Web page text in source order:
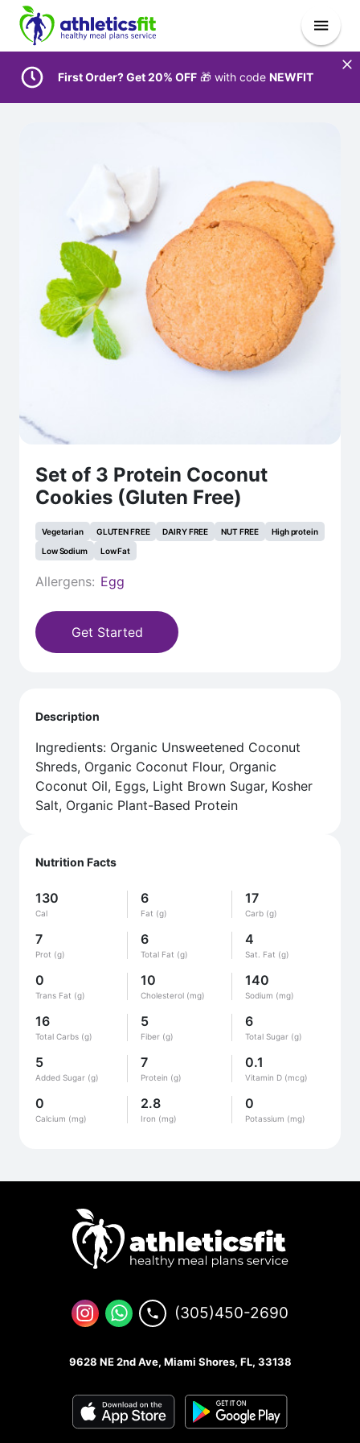
First Order? Get 20% OFF 🎁 with code NEWFIT
Set of 3 Protein Coconut
Cookies (Gluten Free)
Vegetarian GLUTEN FREE DAIRY FREE NUT FREE
High protein
Low Sodium
Low Fat
Allergens: Egg
Get Started
Nutrition Facts
130
Cal
6
Fat (g)
17
Carb (g)
7
Prot (g)
6
Total Fat (g)
4
Sat. Fat (g)
0
Trans Fat (g)
10
Cholesterol (mg)
140
Sodium (mg)
16
Total Carbs (g)
5
Fiber (g)
6
Total Sugar (g)
5
Added Sugar (g)
7
Protein (g)
0.1
Vitamin D (mcg)
0
Calcium (mg)
2.8
Iron (mg)
0
Potassium (mg)
Description
Ingredients: Organic Unsweetened Coconut
Shreds, Organic Coconut Flour, Organic
Coconut Oil, Eggs, Light Brown Sugar, Kosher
Salt, Organic Plant-Based Protein
(305)450-2690
9628 NE 2nd Ave, Miami Shores, FL, 33138